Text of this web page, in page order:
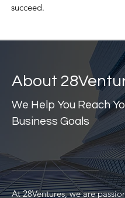
succeed.
About
We Help You Reach
Business Goals
At 28Ventures, we are